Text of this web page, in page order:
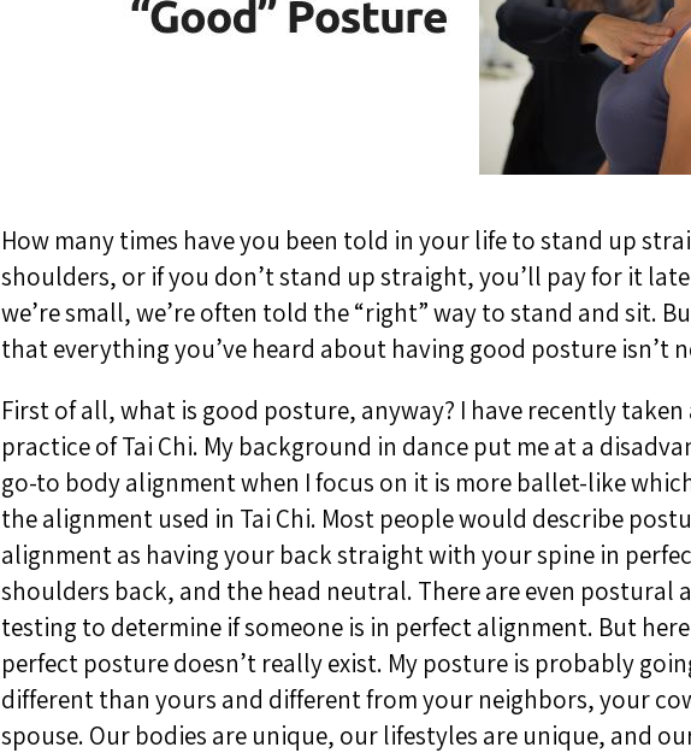
How many times have you been told in your life to stand up
shoulders, or if you don’t stand up straight, you’ll pay for it
we’re small, we’re often told the “right” way to stand and sit.
that everything you’ve heard about having good posture isn’t
First of all, what is good posture, anyway? I have recently
practice of Tai Chi. My background in dance put me at a
go-to body alignment when I focus on it is more ballet-like
the alignment used in Tai Chi. Most people would describe
alignment as having your back straight with your spine in
shoulders back, and the head neutral. There are even postural
testing to determine if someone is in perfect alignment. But
perfect posture doesn’t really exist. My posture is probably
different than yours and different from your neighbors, your
spouse. Our bodies are unique, our lifestyles are unique, and